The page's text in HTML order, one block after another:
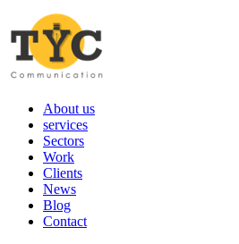
About us
services
Sectors
Work
Clients
News
Blog
Contact